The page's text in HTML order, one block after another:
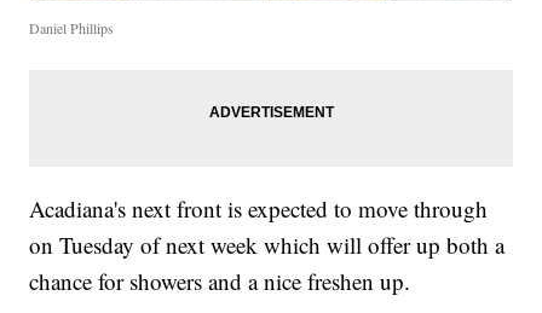
Daniel Phillips
Acadiana's next front is expected to move through
on Tuesday of next week which will offer up both a
chance for showers and a nice freshen up.